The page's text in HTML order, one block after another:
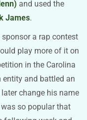
and used the
James.
a rap contest
play more of it on
in the Carolina
entity and battled an
change his name
so popular that